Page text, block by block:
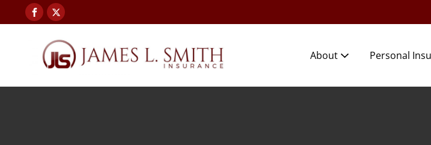
About Personal